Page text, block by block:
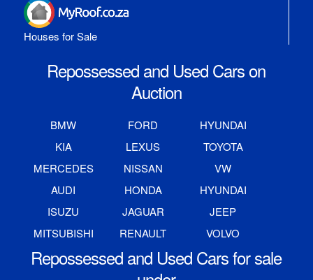
Houses for Sale
Repossessed and Used Cars on
Auction
BMW FORD
HYUNDAI
KIA
LEXUS
TOYOTA
MERCEDES
NISSAN
VW
AUDI
HONDA
HYUNDAI
ISUZU
JAGUAR
JEEP
MITSUBISHI
RENAULT VOLVO
Repossessed and Used Cars for sale